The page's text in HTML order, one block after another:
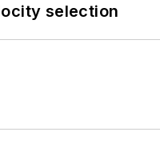
selection